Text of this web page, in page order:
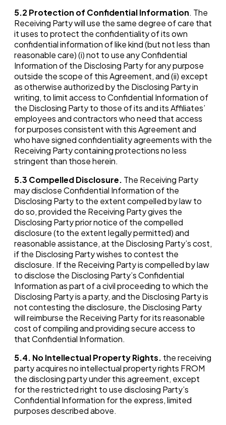
5.2 Protection of Confidential Information. The
Receiving Party will use the same degree of care that
it uses to protect the confidentiality of its own
confidential information of like kind (but not less than
reasonable care) (i) not to use any Confidential
Information of the Disclosing Party for any purpose
outside the scope of this Agreement, and (ii) except
as otherwise authorized by the Disclosing Party in
writing, to limit access to Confidential Information of
the Disclosing Party to those of its and its Affiliates’
employees and contractors who need that access
for purposes consistent with this Agreement and
who have signed confidentiality agreements with the
Receiving Party containing protections no less
stringent than those herein.
5.3 Compelled Disclosure. The Receiving Party
may disclose Confidential Information of the
Disclosing Party to the extent compelled by law to
do so, provided the Receiving Party gives the
Disclosing Party prior notice of the compelled
disclosure (to the extent legally permitted) and
reasonable assistance, at the Disclosing Party’s cost,
if the Disclosing Party wishes to contest the
disclosure. If the Receiving Party is compelled by law
to disclose the Disclosing Party’s Confidential
Information as part of a civil proceeding to which the
Disclosing Party is a party, and the Disclosing Party is
not contesting the disclosure, the Disclosing Party
will reimburse the Receiving Party for its reasonable
cost of compiling and providing secure access to
that Confidential Information.
5.4. No Intellectual Property Rights. the receiving
party acquires no intellectual property rights FROM
the disclosing party under this agreement, except
for the restricted right to use disclosing Party’s
Confidential Information for the express, limited
purposes described above.